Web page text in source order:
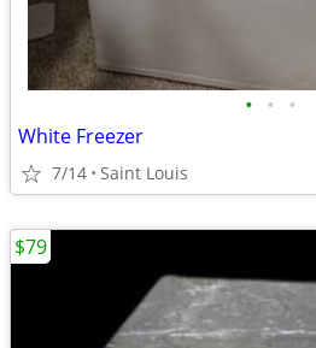
• • •
White Freezer
7/14 Saint Louis
$79